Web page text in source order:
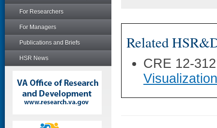
For Researchers
For Managers
Publications and Briefs
HSR News
Related
CRE 12-